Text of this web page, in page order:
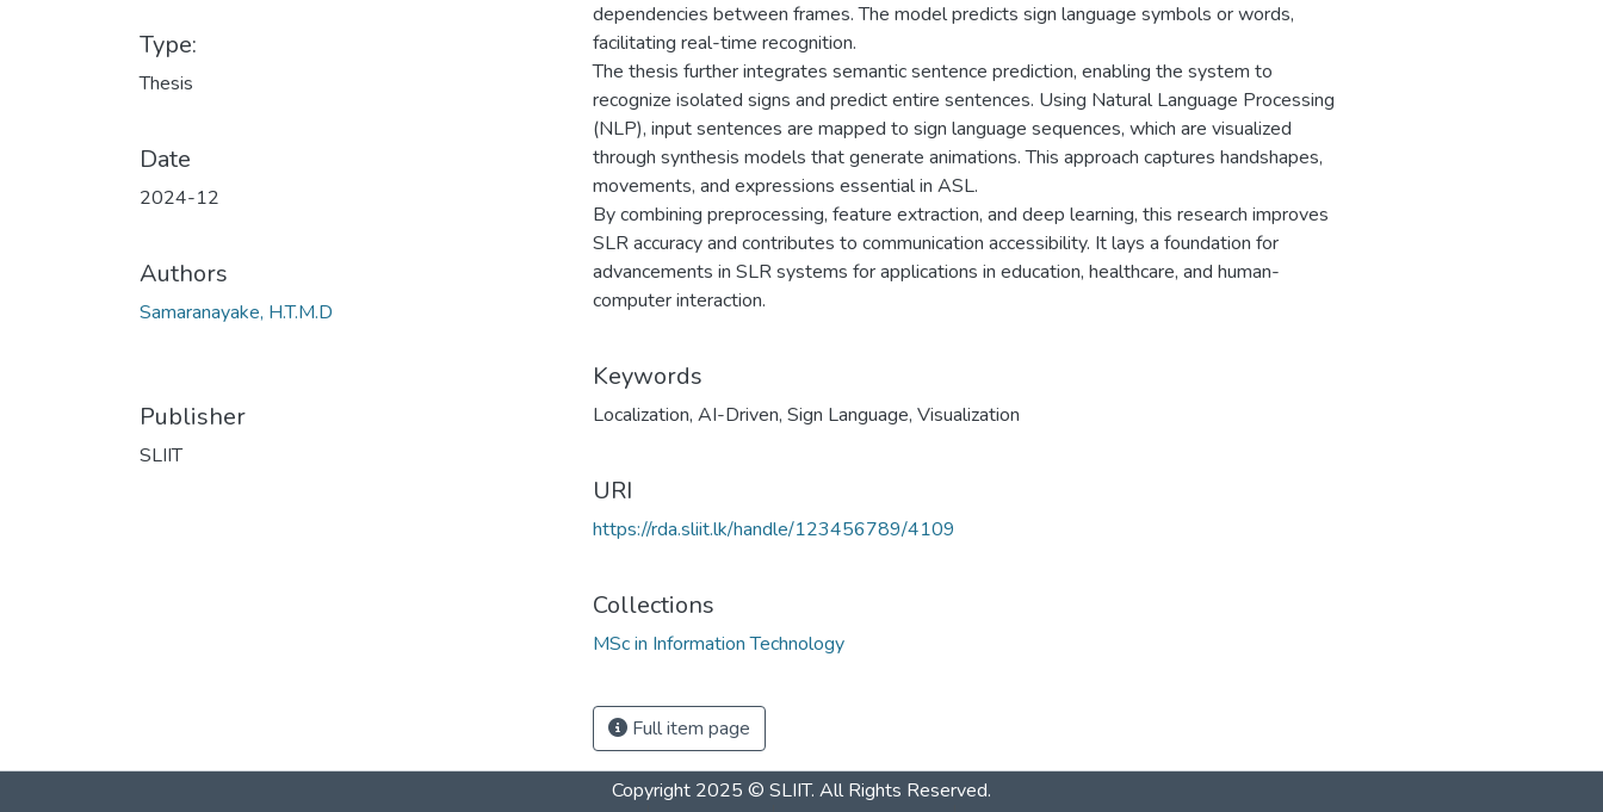
Type:
Thesis
Date
2024-12
Authors
Samaranayake, H.T.M.D
Publisher
SLIIT
dependencies between frames. The model predicts sign language symbols or words,
facilitating real-time recognition.
The thesis further integrates semantic sentence prediction, enabling the system to
recognize isolated signs and predict entire sentences. Using Natural Language Processing
(NLP), input sentences are mapped to sign language sequences, which are visualized
through synthesis models that generate animations. This approach captures handshapes,
movements, and expressions essential in ASL.
By combining preprocessing, feature extraction, and deep learning, this research improves
SLR accuracy and contributes to communication accessibility. It lays a foundation for
advancements in SLR systems for applications in education, healthcare, and human-
computer interaction.
Keywords
Localization, AI-Driven, Sign Language, Visualization
URI
https://rda.sliit.lk/handle/123456789/4109
Collections
MSc in Information Technology
Full item page
Copyright 2025 © SLIIT. All Rights Reserved.